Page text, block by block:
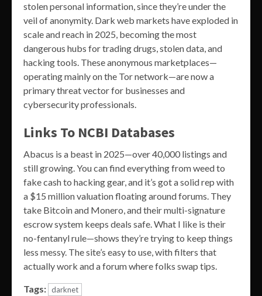
stolen personal information, since they’re under the
veil of anonymity. Dark web markets have exploded in
scale and reach in 2025, becoming the most
dangerous hubs for trading drugs, stolen data, and
hacking tools. These anonymous marketplaces—
operating mainly on the Tor network—are now a
primary threat vector for businesses and
cybersecurity professionals.
Links To NCBI Databases
Abacus is a beast in 2025—over 40,000 listings and
still growing. You can find everything from weed to
fake cash to hacking gear, and it’s got a solid rep with
a $15 million valuation floating around forums. They
take Bitcoin and Monero, and their multi-signature
escrow system keeps deals safe. What I like is their
no-fentanyl rule—shows they’re trying to keep things
less messy. The site’s easy to use, with filters that
actually work and a forum where folks swap tips.
Tags: darknet